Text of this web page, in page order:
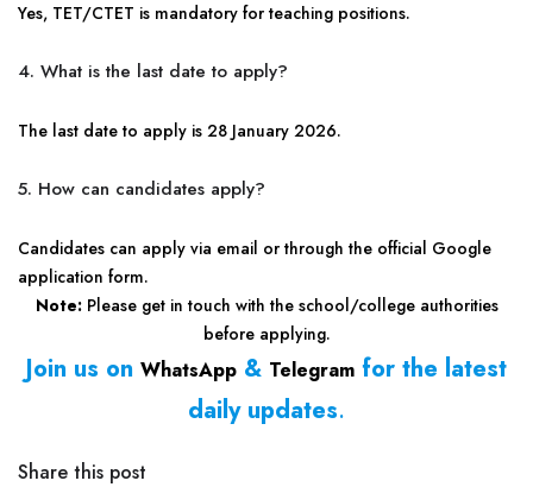
Yes, TET/CTET is mandatory for teaching positions.
4. What is the last date to apply?
The last date to apply is 28 January 2026.
5. How can candidates apply?
Candidates can apply via email or through the official Google
application form.
Note:Please get in touch with the school/college authorities
before applying.
Join us on WhatsApp & Telegram for the latest
daily updates.
Share this post